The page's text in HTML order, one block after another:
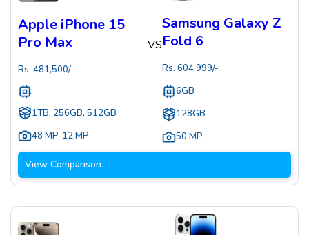
Apple iPhone 15
Pro Max
Rs. 481,500/-
1TB, 256GB, 512GB
48 MP, 12 MP
VS
Samsung Galaxy Z
Fold 6
Rs. 604,999/-
6GB
128GB
50 MP,
View Comparison